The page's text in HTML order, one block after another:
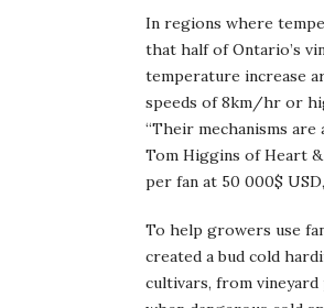
In regions where
that half of Ontario’s
temperature increase
speeds of 8km/hr or
“Their mechanisms are
Tom Higgins of Heart
per fan at 50 000$
To help growers use
created a bud cold
cultivars, from